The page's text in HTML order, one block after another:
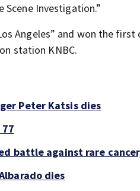
Scene Investigation.”
Angeles” and won the
station KNBC.
Peter Katsis dies
battle against rare
dies